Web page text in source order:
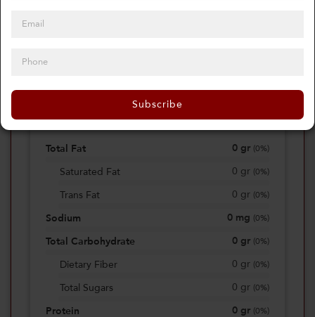
Subscribe0%
Total Fat 0 gr 0%)
Saturated Fat 0 gr 0%)
Trans Fat 0 gr 0%)
Sodium 0 mg 0%)
Total Carbohydrate 0 gr 0%)
Dietary Fiber 0 gr 0%)
Total Sugars 0 gr 0%)
Protein 0 gr 0%)